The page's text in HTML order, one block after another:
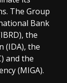
The Group
Bank
the
(IDA), the
and the
(MIGA).